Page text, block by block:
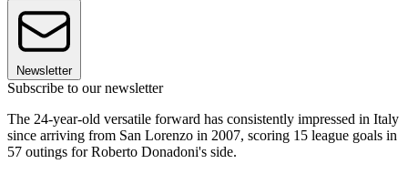
Newsletter
Subscribe to our newsletter
The 24-year-old versatile forward has consistently impressed in Italy
since arriving from San Lorenzo in 2007, scoring 15 league goals in
57 outings for Roberto Donadoni's side.